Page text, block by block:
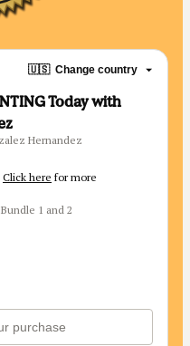
🇺🇸 Change country
Today with
Hernandez
Click here for more
1 and 2